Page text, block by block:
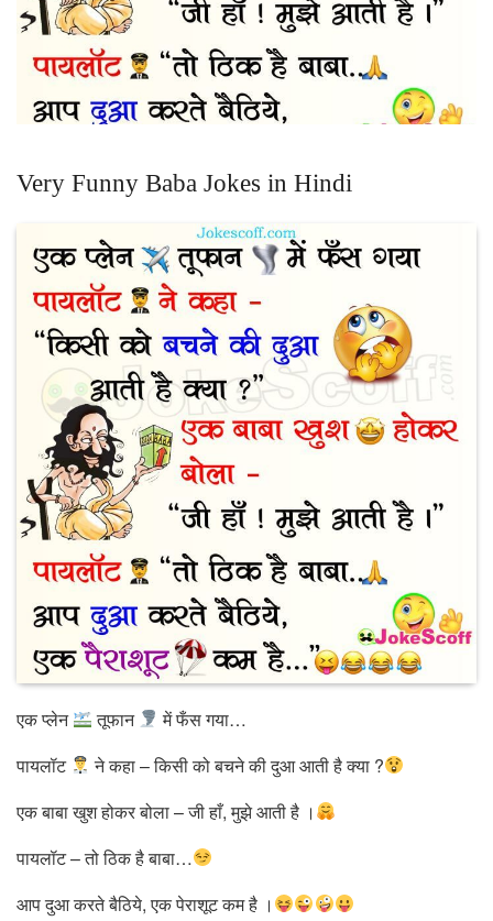
Very Funny Baba Jokes in Hindi
एक प्लेन तूफान
में फँस गया…
पायलॉट
ने कहा – किसी को बचने की दुआ आती है क्या ?
एक बाबा खुश होकर बोला – जी हाँ, मुझे आती है ।
पायलॉट – तो ठिक है बाबा…
आप दुआ करते बैठिये, एक पेराशूट कम है ।